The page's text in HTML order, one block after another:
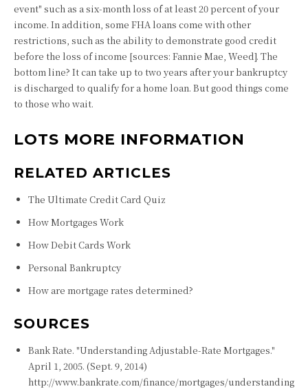
event" such as a six-month loss of at least 20 percent of your
income. In addition, some FHA loans come with other
restrictions, such as the ability to demonstrate good credit
before the loss of income [sources: Fannie Mae, Weed]. The
bottom line? It can take up to two years after your bankruptcy
is discharged to qualify for a home loan. But good things come
to those who wait.
LOTS MORE INFORMATION
RELATED ARTICLES
The Ultimate Credit Card Quiz
How Mortgages Work
How Debit Cards Work
Personal Bankruptcy
How are mortgage rates determined?
SOURCES
Bank Rate. "Understanding Adjustable-Rate Mortgages."
April 1, 2005. (Sept. 9, 2014)
http://www.bankrate.com/finance/mortgages/understanding